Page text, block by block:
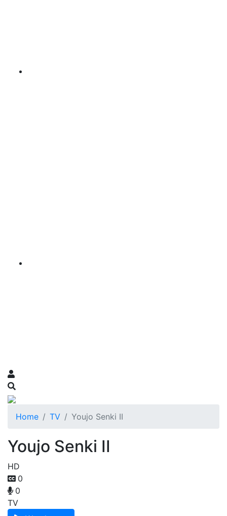
Home TV Youjo Senki II
Youjo Senki II
HD
0
0
TV